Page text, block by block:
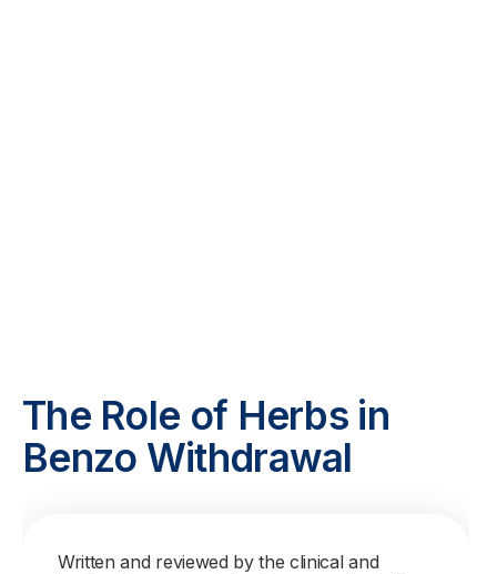
The Role of Herbs in
Benzo Withdrawal
Written and reviewed by the clinical and